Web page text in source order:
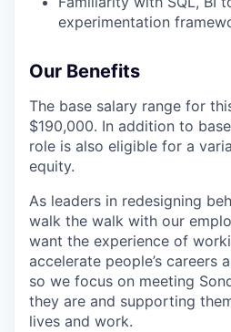
experimentation
Our Benefits
The base salary range for
$190,000. In addition to
role is also eligible for a
equity.
As leaders in redesigning
walk the walk with our
want the experience of
accelerate people’s careers
so we focus on meeting
they are and supporting
lives and work.